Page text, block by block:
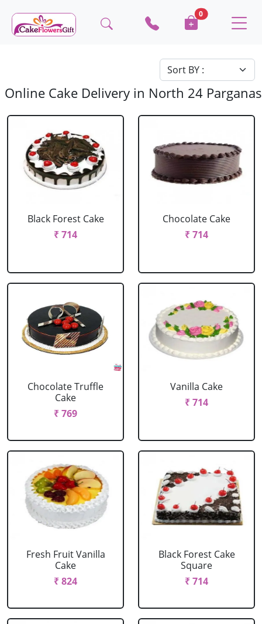
0
Online Cake Delivery in North 24 Parganas
Black Forest Cake
₹ 714
Chocolate Cake
₹ 714
Chocolate Truffle
Cake
₹ 769
Vanilla Cake
₹ 714
Fresh Fruit Vanilla
Cake
₹ 824
Black Forest Cake
Square
₹ 714